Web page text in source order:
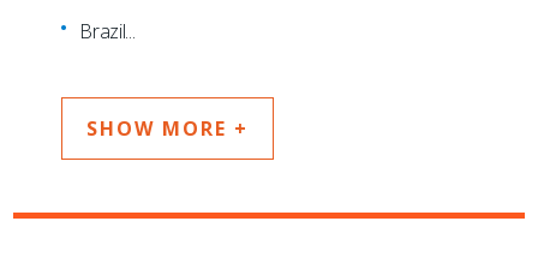
Brazil...
SHOW MORE +